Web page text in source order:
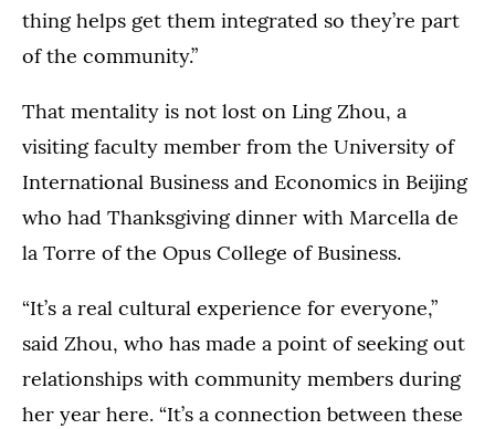
thing helps get them integrated so they’re part
of the community.”
That mentality is not lost on Ling Zhou, a
visiting faculty member from the University of
International Business and Economics in Beijing
who had Thanksgiving dinner with Marcella de
la Torre of the Opus College of Business.
“It’s a real cultural experience for everyone,”
said Zhou, who has made a point of seeking out
relationships with community members during
her year here. “It’s a connection between these